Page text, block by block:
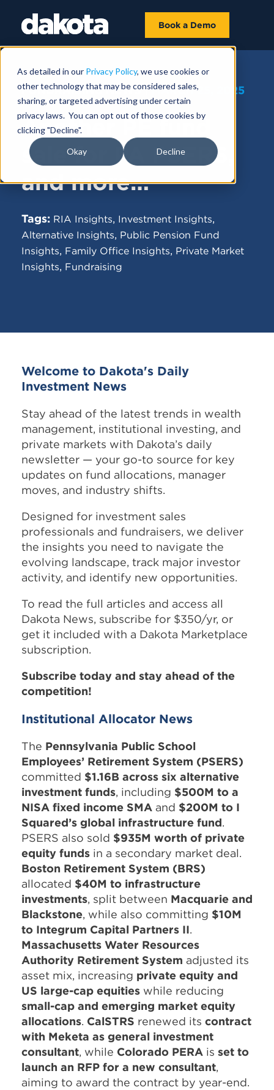
As detailed in our Privacy Policy, we use cookies or
other technology that may be considered sales,
sharing, or targeted advertising under certain
privacy laws. You can opt out of those cookies by
clicking "Decline".
Okay Decline
Book a Demo
FUNDRAISING NEWS |MARCH 25, 2025
Another PE fund
sale for PA PSERS,
and more…
Tags: RIA Insights, Investment Insights,
Alternative Insights, Public Pension Fund
Insights, Family Office Insights, Private Market
Insights, Fundraising
Welcome to Dakota's Daily
Investment News
Stay ahead of the latest trends in wealth
management, institutional investing, and
private markets with Dakota’s daily
newsletter — your go-to source for key
updates on fund allocations, manager
moves, and industry shifts.
Designed for investment sales
professionals and fundraisers, we deliver
the insights you need to navigate the
evolving landscape, track major investor
activity, and identify new opportunities.
To read the full articles and access all
Dakota News, subscribe for $350/yr, or
get it included with a Dakota Marketplace
subscription.
Subscribe today and stay ahead of the
competition!
Institutional Allocator News
The Pennsylvania Public School
Employees’ Retirement System (PSERS)
committed $1.16B across six alternative
investment funds, including $500M to a
NISA fixed income SMA and $200M to I
Squared’s global infrastructure fund.
PSERS also sold $935M worth of private
equity funds in a secondary market deal.
Boston Retirement System (BRS)
allocated $40M to infrastructure
investments, split between Macquarie and
Blackstone, while also committing $10M
to Integrum Capital Partners II.
Massachusetts Water Resources
Authority Retirement System adjusted its
asset mix, increasing private equity and
US large-cap equities while reducing
small-cap and emerging market equity
allocations. CalSTRS renewed its contract
with Meketa as general investment
consultant, while Colorado PERA is set to
launch an RFP for a new consultant,
aiming to award the contract by year-end.